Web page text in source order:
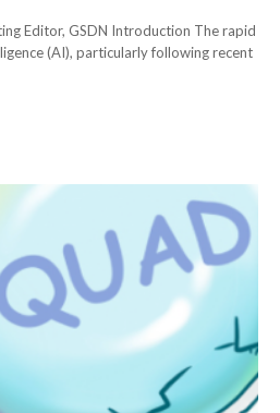
Introduction The rapid
(AI), particularly following recent